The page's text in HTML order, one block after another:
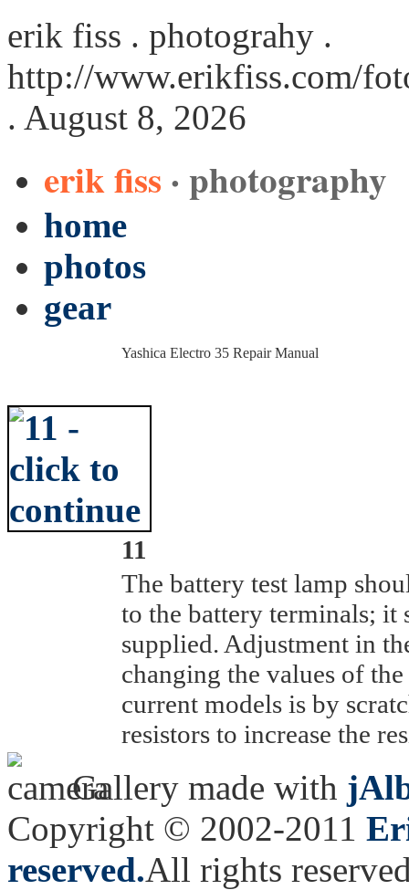
erik fiss . photograhy .
http://www.erikfiss.com/
. August 8, 2026
erik fiss · photography
home
photos
gear
Yashica Electro 35 Repair Manual
11
The battery test lamp
to the battery terminals;
supplied. Adjustment in
changing the values of
current models is by
resistors to increase the
Gallery made with
Copyright © 2002-2011
reserved.All rights